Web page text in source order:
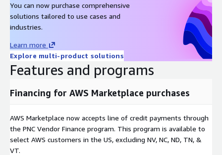
You can now purchase comprehensive
solutions tailored to use cases and
industries.
Learn more
Explore multi-product solutions
Features and programs
Financing for AWS Marketplace purchases
AWS Marketplace now accepts line of credit payments through
the PNC Vendor Finance program. This program is available to
select AWS customers in the US, excluding NV, NC, ND, TN, &
VT.